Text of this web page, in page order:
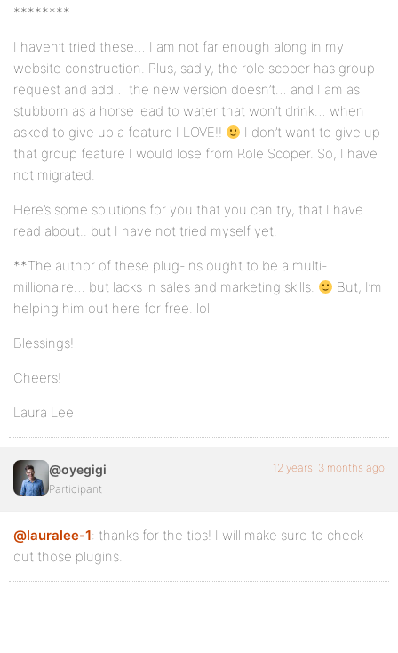
********
I haven’t tried these… I am not far enough along in my
website construction. Plus, sadly, the role scoper has group
request and add… the new version doesn’t… and I am as
stubborn as a horse lead to water that won’t drink… when
asked to give up a feature I LOVE!!
I don’t want to give up
that group feature I would lose from Role Scoper. So, I have
not migrated.
Here’s some solutions for you that you can try, that I have
read about.. but I have not tried myself yet.
**The author of these plug-ins ought to be a multi-
millionaire… but lacks in sales and marketing skills.
But, I’m
helping him out here for free. lol
Blessings!
Cheers!
Laura Lee
@oyegigi
Participant
12 years, 3 months ago
@lauralee-1: thanks for the tips! I will make sure to check
out those plugins.